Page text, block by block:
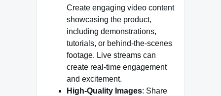
Create engaging video content
showcasing the product,
including demonstrations,
tutorials, or behind-the-scenes
footage. Live streams can
create real-time engagement
and excitement.
High-Quality Images: Share